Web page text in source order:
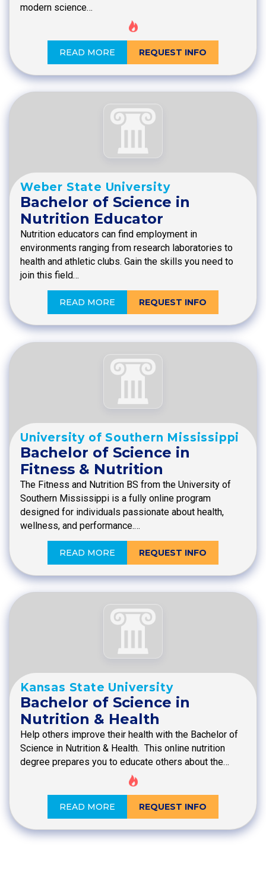
modern science…
READ MORE REQUEST INFO
Weber State University
Bachelor of Science in
Nutrition Educator
Nutrition educators can find employment in
environments ranging from research laboratories to
health and athletic clubs. Gain the skills you need to
join this field…
READ MORE REQUEST INFO
University of Southern Mississippi
Bachelor of Science in
Fitness & Nutrition
The Fitness and Nutrition BS from the University of
Southern Mississippi is a fully online program
designed for individuals passionate about health,
wellness, and performance.…
READ MORE REQUEST INFO
Kansas State University
Bachelor of Science in
Nutrition & Health
Help others improve their health with the Bachelor of
Science in Nutrition & Health. This online nutrition
degree prepares you to educate others about the…
READ MORE REQUEST INFO